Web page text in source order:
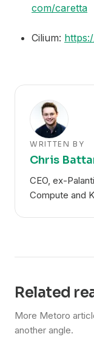
com/caretta
Cilium:
WRITTEN BY
Chris
CEO, ex-
Compute and
Related
More Metoro
another angle.